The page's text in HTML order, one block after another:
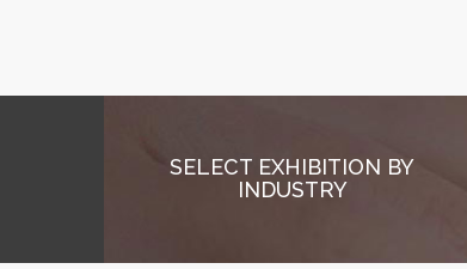
SELECT EXHIBITION BY
INDUSTRY